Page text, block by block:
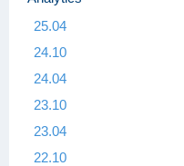
25.04
24.10
24.04
23.10
23.04
22.10